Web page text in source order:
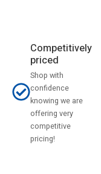
Competitively
priced
Shop with
confidence
knowing we are
offering very
competitive
pricing!